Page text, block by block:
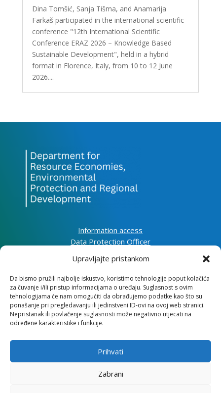
Upravljajte pristankom
Da bismo pružili najbolje iskustvo, koristimo tehnologije poput kolačića
za čuvanje i/ili pristup informacijama o uređaju. Suglasnost s ovim
tehnologijama će nam omogućiti da obrađujemo podatke kao što su
ponašanje pri pregledavanju ili jedinstveni ID-ovi na ovoj web stranici.
Nepristanak ili povlačenje suglasnosti može negativno utjecati na
određene karakteristike i funkcije.
Prihvati
Zabrani
Dina Tomšić, Sanja Tišma, and Anamarija
Farkaš participated in the international scientific
conference "12th International Scientific
Conference ERAZ 2026 – Knowledge Based
Sustainable Development", held in a hybrid
format in Florence, Italy, from 10 to 12 June
2026....
Information access
Data Protection Officer
Impressum
Information about cookies (EU)
Contact
Relations